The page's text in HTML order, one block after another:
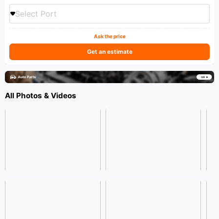
Select Port
Ask the price
Get an estimate
All Photos & Videos